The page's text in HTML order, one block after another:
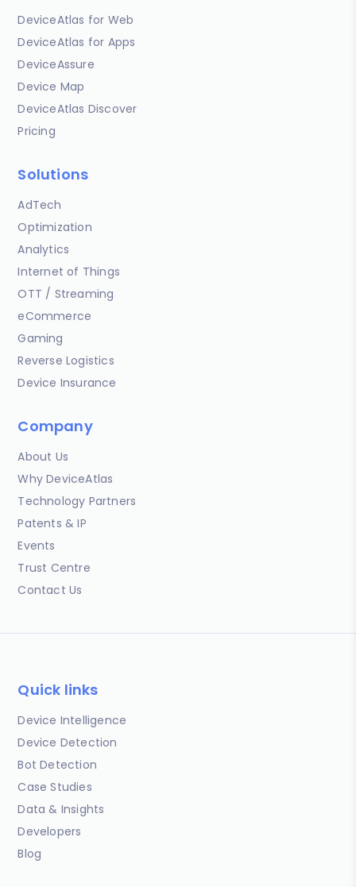
DeviceAtlas for Web
DeviceAtlas for Apps
DeviceAssure
Device Map
DeviceAtlas Discover
Pricing
Solutions
AdTech
Optimization
Analytics
Internet of Things
OTT / Streaming
eCommerce
Gaming
Reverse Logistics
Device Insurance
Company
About Us
Why DeviceAtlas
Technology Partners
Patents & IP
Events
Trust Centre
Contact Us
Quick links
Device Intelligence
Device Detection
Bot Detection
Case Studies
Data & Insights
Developers
Blog